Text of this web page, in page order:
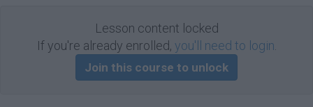
Lesson content locked
If you're already enrolled, you'll need to login
Join this course to unlock